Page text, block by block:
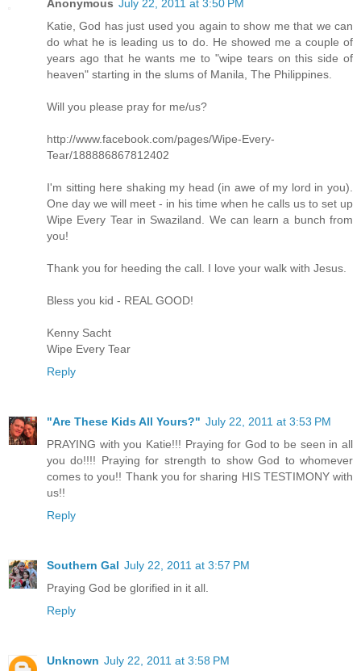
Anonymous July 22, 2011 at 3:50 PM
Katie, God has just used you again to show me that we can
do what he is leading us to do. He showed me a couple of
years ago that he wants me to "wipe tears on this side of
heaven" starting in the slums of Manila, The Philippines.
Will you please pray for me/us?
http://www.facebook.com/pages/Wipe-Every-
Tear/188886867812402
I'm sitting here shaking my head (in awe of my lord in you).
One day we will meet - in his time when he calls us to set up
Wipe Every Tear in Swaziland. We can learn a bunch from
you!
Thank you for heeding the call. I love your walk with Jesus.
Bless you kid - REAL GOOD!
Kenny Sacht
Wipe Every Tear
Reply
"Are These Kids All Yours?" July 22, 2011 at 3:53 PM
PRAYING with you Katie!!! Praying for God to be seen in all
you do!!!! Praying for strength to show God to whomever
comes to you!! Thank you for sharing HIS TESTIMONY with
us!!
Reply
Southern Gal July 22, 2011 at 3:57 PM
Praying God be glorified in it all.
Reply
Unknown July 22, 2011 at 3:58 PM